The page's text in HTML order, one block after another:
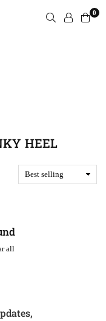
0
HEEL
all